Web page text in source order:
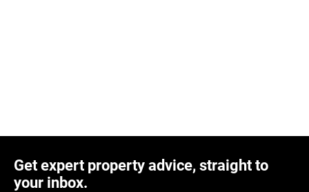
Get expert property advice, straight to
your inbox.